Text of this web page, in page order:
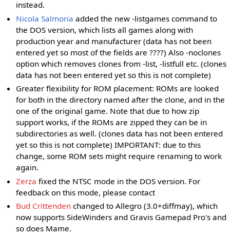
instead.
Nicola Salmoria added the new -listgames command to
the DOS version, which lists all games along with
production year and manufacturer (data has not been
entered yet so most of the fields are ????) Also -noclones
option which removes clones from -list, -listfull etc. (clones
data has not been entered yet so this is not complete)
Greater flexibility for ROM placement: ROMs are looked
for both in the directory named after the clone, and in the
one of the original game. Note that due to how zip
support works, if the ROMs are zipped they can be in
subdirectories as well. (clones data has not been entered
yet so this is not complete) IMPORTANT: due to this
change, some ROM sets might require renaming to work
again.
Zerza fixed the NTSC mode in the DOS version. For
feedback on this mode, please contact
Bud Crittenden changed to Allegro (3.0+diffmay), which
now supports SideWinders and Gravis Gamepad Pro's and
so does Mame.